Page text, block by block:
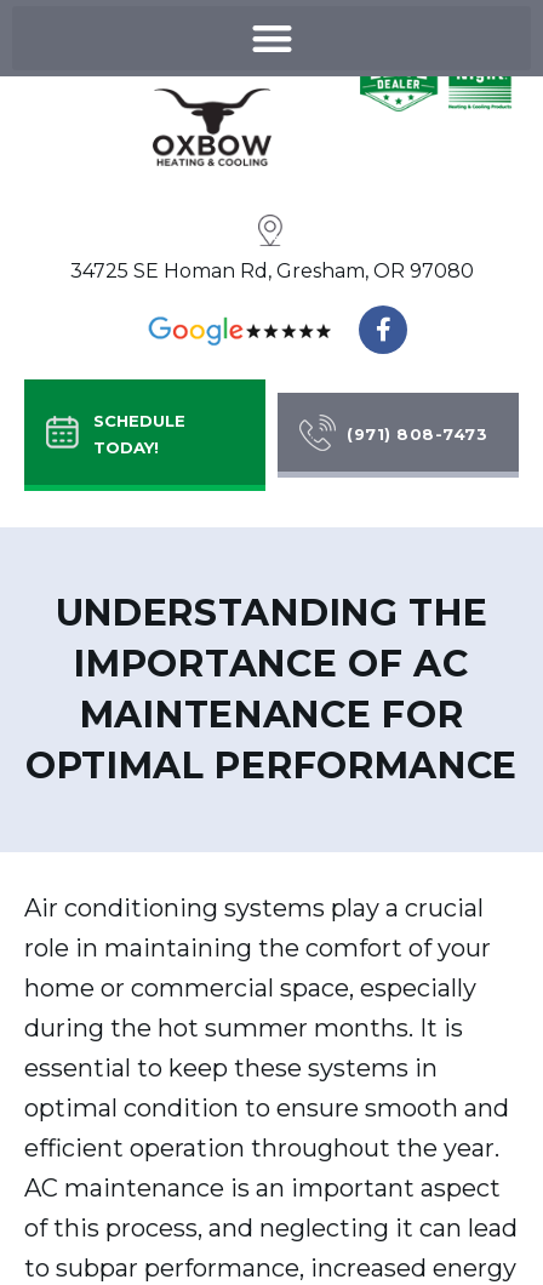
34725 SE Homan Rd, Gresham, OR 97080
F
a
e
o
k
f
SCHEDULE
TODAY!
(971) 808-7473
UNDERSTANDING THE
IMPORTANCE OF AC
MAINTENANCE FOR
OPTIMAL PERFORMANCE
Air conditioning systems play a crucial
role in maintaining the comfort of your
home or commercial space, especially
during the hot summer months. It is
essential to keep these systems in
optimal condition to ensure smooth and
efficient operation throughout the year.
AC maintenance is an important aspect
of this process, and neglecting it can lead
to subpar performance, increased energy